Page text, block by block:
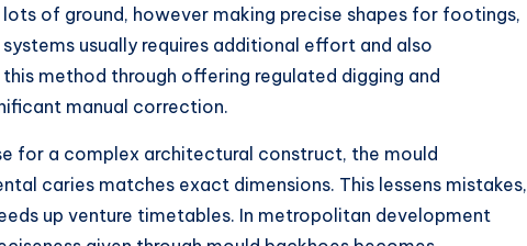
of ground, however making precise shapes for footings,
usually requires additional effort and also
method through offering regulated digging and
manual correction.
for a complex architectural construct, the mould
caries matches exact dimensions. This lessens mistakes,
up venture timetables. In metropolitan development